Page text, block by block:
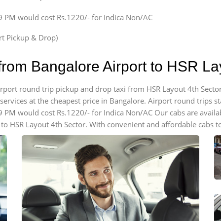
would cost Rs.1220/- for Indica Non/AC
Pickup & Drop)
Bangalore Airport to HSR
round trip pickup and drop taxi from HSR Layout 4th
at the cheapest price in Bangalore. Airport round trips
would cost Rs.1220/- for Indica Non/AC Our cabs are
HSR Layout 4th Sector. With convenient and affordable cabs